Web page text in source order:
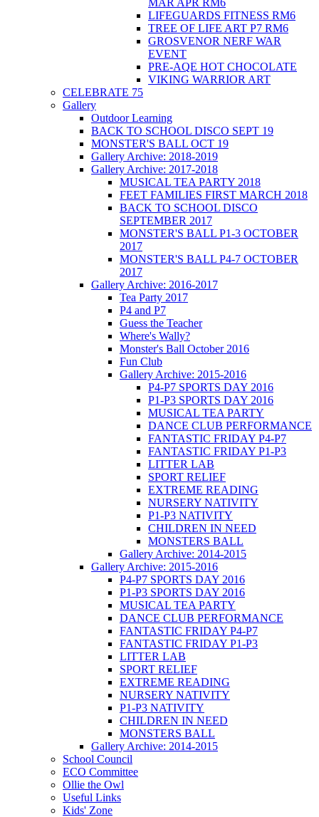
LIFEGUARDS FITNESS RM6
TREE OF LIFE ART P7 RM6
GROSVENOR NERF WAR
EVENT
PRE-AQE HOT CHOCOLATE
VIKING WARRIOR ART
CELEBRATE 75
Gallery
Outdoor Learning
BACK TO SCHOOL DISCO SEPT 19
MONSTER'S BALL OCT 19
Gallery Archive: 2018-2019
Gallery Archive: 2017-2018
MUSICAL TEA PARTY 2018
FEET FAMILIES FIRST MARCH 2018
BACK TO SCHOOL DISCO
SEPTEMBER 2017
MONSTER'S BALL P1-3 OCTOBER
2017
MONSTER'S BALL P4-7 OCTOBER
2017
Gallery Archive: 2016-2017
Tea Party 2017
P4 and P7
Guess the Teacher
Where's Wally?
Monster's Ball October 2016
Fun Club
Gallery Archive: 2015-2016
P4-P7 SPORTS DAY 2016
P1-P3 SPORTS DAY 2016
MUSICAL TEA PARTY
DANCE CLUB PERFORMANCE
FANTASTIC FRIDAY P4-P7
FANTASTIC FRIDAY P1-P3
LITTER LAB
SPORT RELIEF
EXTREME READING
NURSERY NATIVITY
P1-P3 NATIVITY
CHILDREN IN NEED
MONSTERS BALL
Gallery Archive: 2014-2015
Gallery Archive: 2015-2016
P4-P7 SPORTS DAY 2016
P1-P3 SPORTS DAY 2016
MUSICAL TEA PARTY
DANCE CLUB PERFORMANCE
FANTASTIC FRIDAY P4-P7
FANTASTIC FRIDAY P1-P3
LITTER LAB
SPORT RELIEF
EXTREME READING
NURSERY NATIVITY
P1-P3 NATIVITY
CHILDREN IN NEED
MONSTERS BALL
Gallery Archive: 2014-2015
School Council
ECO Committee
Ollie the Owl
Useful Links
Kids' Zone